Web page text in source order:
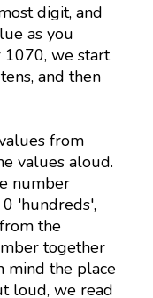
digit, and
as you
we start
and then
from
values aloud.
number
0 'hundreds',
the
together
mind the place
loud, we read